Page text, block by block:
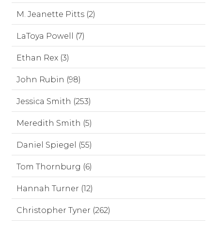
M. Jeanette Pitts (2)
LaToya Powell (7)
Ethan Rex (3)
John Rubin (98)
Jessica Smith (253)
Meredith Smith (5)
Daniel Spiegel (55)
Tom Thornburg (6)
Hannah Turner (12)
Christopher Tyner (262)